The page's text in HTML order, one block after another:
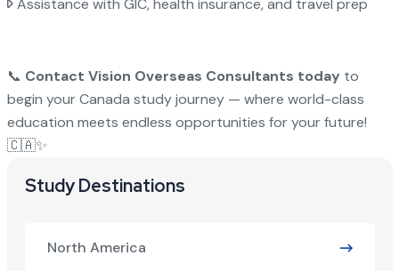
Assistance with GIC, health insurance, and travel prep
📞 Contact Vision Overseas Consultants today to
begin your Canada study journey — where world-class
education meets endless opportunities for your future!
🇨🇦✨
Study Destinations
North America